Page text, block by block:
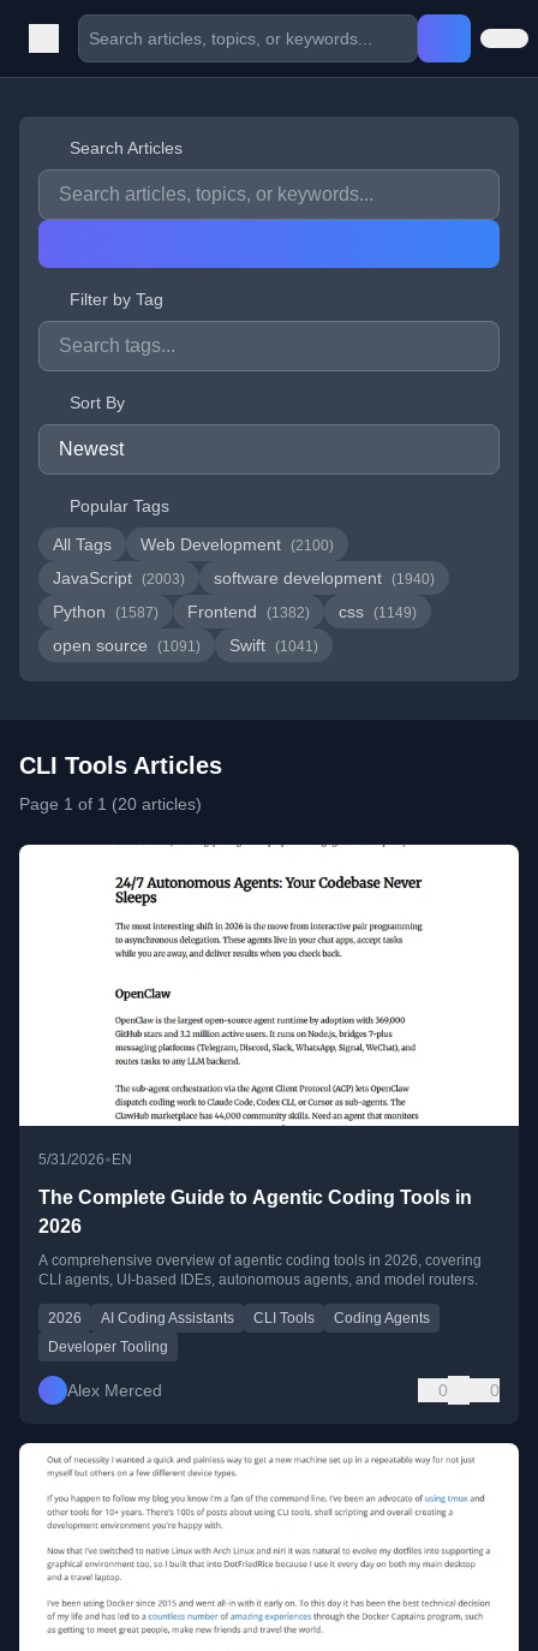
Search Articles
Filter by Tag
Sort By
Popular Tags
All Tags
Web Development (2100)
JavaScript (2003) software development (1940)
Python (1587) Frontend (1382) css (1149)
open source (1091) Swift (1041)
CLI Tools Articles
Page 1 of 1 (20 articles)
5/31/2026• EN
The Complete Guide to Agentic Coding Tools in
2026
A comprehensive overview of agentic coding tools in 2026, covering
CLI agents, UI-based IDEs, autonomous agents, and model routers.
2026 AI Coding Assistants CLI Tools
Coding Agents
Developer Tooling
Alex Merced 0 0